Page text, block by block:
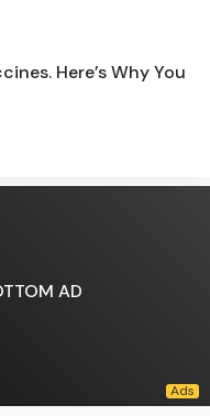
Here’s Why You
AD